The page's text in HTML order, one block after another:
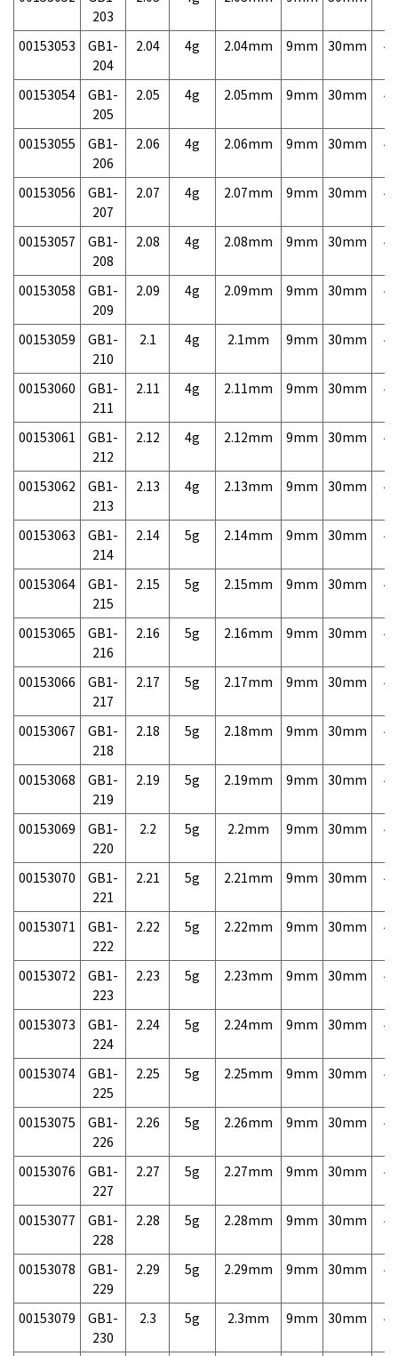
203
00153053
GB1-
204
2.04 4g 2.04mm 9mm 30mm
00153054
GB1-
205
2.05 4g 2.05mm 9mm 30mm
00153055
GB1-
206
2.06 4g 2.06mm 9mm 30mm
00153056
GB1-
207
2.07 4g 2.07mm 9mm 30mm
00153057
GB1-
208
2.08 4g 2.08mm 9mm 30mm
00153058
GB1-
209
2.09 4g 2.09mm 9mm 30mm
00153059
GB1-
210
2.1 4g 2.1mm 9mm 30mm
00153060
GB1-
211
2.11 4g 2.11mm 9mm 30mm
00153061
GB1-
212
2.12 4g 2.12mm 9mm 30mm
00153062
GB1-
213
2.13 4g 2.13mm 9mm 30mm
00153063
GB1-
214
2.14 5g 2.14mm 9mm 30mm
00153064
GB1-
215
2.15 5g 2.15mm 9mm 30mm
00153065
GB1-
216
2.16 5g 2.16mm 9mm 30mm
00153066
GB1-
217
2.17 5g 2.17mm 9mm 30mm
00153067
GB1-
218
2.18 5g 2.18mm 9mm 30mm
00153068
GB1-
219
2.19 5g 2.19mm 9mm 30mm
00153069
GB1-
220
2.2 5g 2.2mm 9mm 30mm
00153070
GB1-
221
2.21 5g 2.21mm 9mm 30mm
00153071
GB1-
222
2.22 5g 2.22mm 9mm 30mm
00153072
GB1-
223
2.23 5g 2.23mm 9mm 30mm
00153073
GB1-
224
2.24 5g 2.24mm 9mm 30mm
00153074
GB1-
225
2.25 5g 2.25mm 9mm 30mm
00153075
GB1-
226
2.26 5g 2.26mm 9mm 30mm
00153076
GB1-
227
2.27 5g 2.27mm 9mm 30mm
00153077
GB1-
228
2.28 5g 2.28mm 9mm 30mm
00153078
GB1-
229
2.29 5g 2.29mm 9mm 30mm
00153079
GB1-
230
2.3 5g 2.3mm 9mm 30mm